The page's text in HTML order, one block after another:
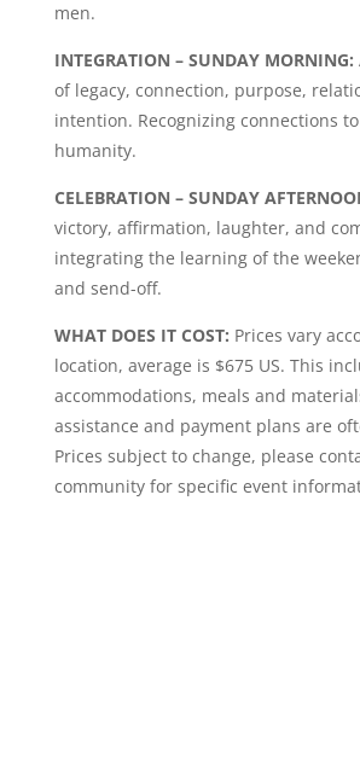
men.
INTEGRATION – SUNDAY MORNING:
of legacy, connection, purpose,
intention. Recognizing connections
humanity.
CELEBRATION – SUNDAY
victory, affirmation, laughter, and
integrating the learning of the
and send-off.
WHAT DOES IT COST: Prices vary
location, average is $675 US. This
accommodations, meals and
assistance and payment plans are
Prices subject to change, please
community for specific event